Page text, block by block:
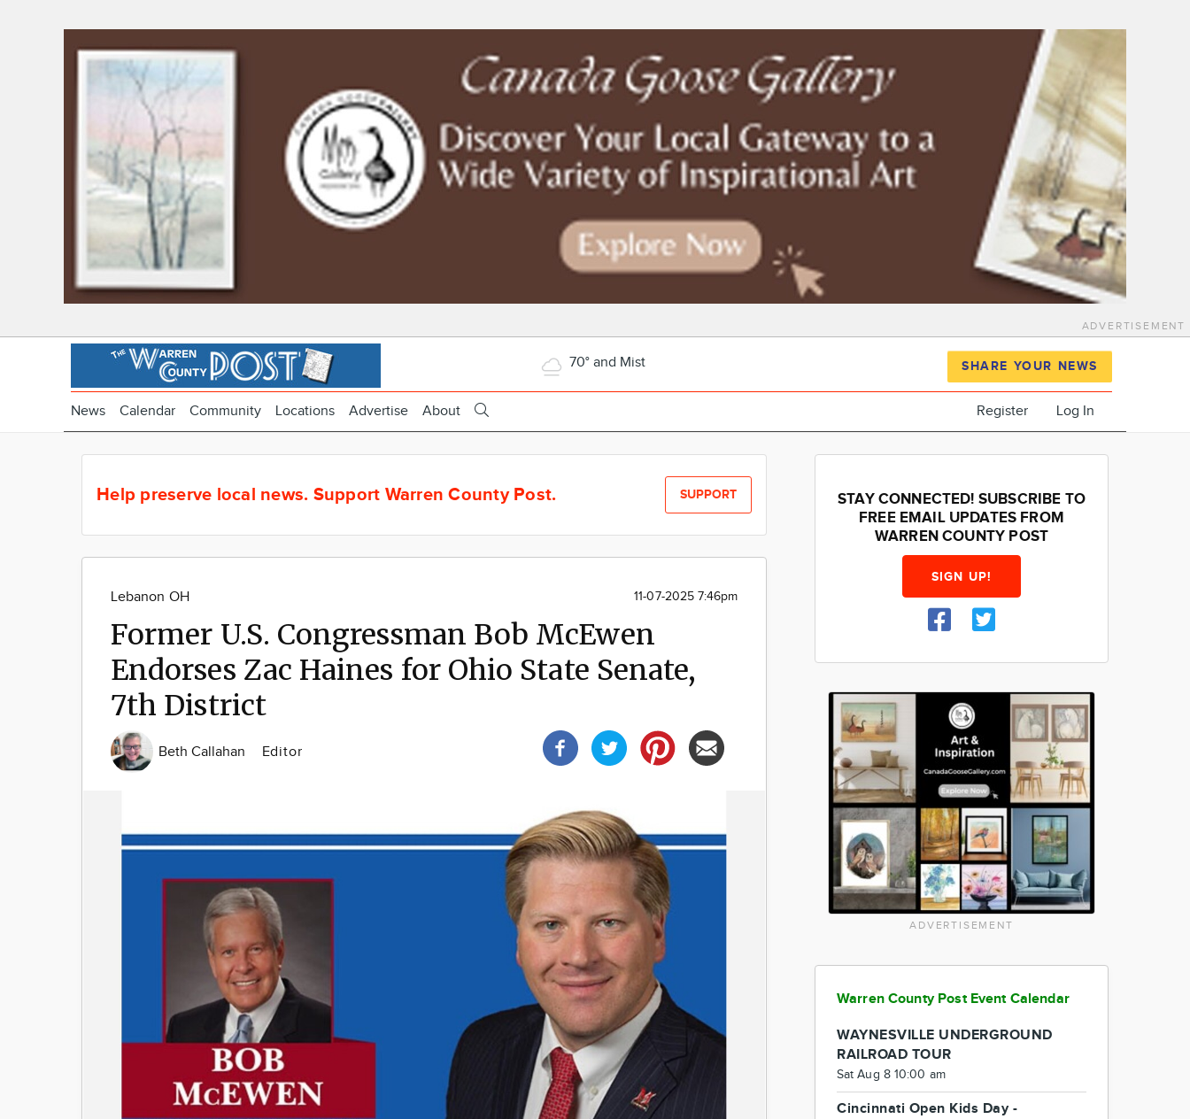
ADVERTISEMENT
70° and Mist SHARE YOUR NEWS
News Calendar Community Locations Advertise About Register Log In
Help preserve local news. Support Warren County Post. SUPPORT
Lebanon OH 11-07-2025 7:46pm
Former U.S. Congressman Bob McEwen
Endorses Zac Haines for Ohio State Senate,
7th District
Beth Callahan Editor
STAY CONNECTED! SUBSCRIBE TO
FREE EMAIL UPDATES FROM
WARREN COUNTY POST
SIGN UP!
ADVERTISEMENT
Warren County Post Event Calendar
WAYNESVILLE UNDERGROUND
RAILROAD TOUR
Sat Aug 8 10:00 am
Cincinnati Open Kids Day -